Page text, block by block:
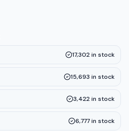
17,302in stock
15,693 in stock
3,422in stock
6,777in stock